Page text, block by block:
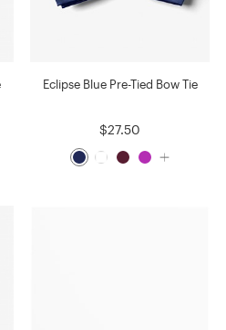
Eclipse Blue Pre-Tied Bow Tie
$27.50